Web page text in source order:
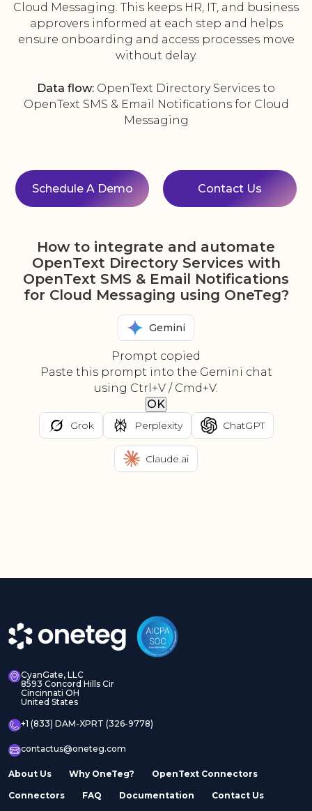
Cloud Messaging. This keeps HR, IT, and business
approvers informed at each step and helps
ensure onboarding and access processes move
without delay.
Data flow: OpenText Directory Services to
OpenText SMS & Email Notifications for Cloud
Messaging
Schedule A Demo Contact Us
How to integrate and automate
OpenText Directory Services with
OpenText SMS & Email Notifications
for Cloud Messaging using OneTeg?
Gemini
Prompt copied
Paste this prompt into the Gemini chat
using Ctrl+V / Cmd+V.
OK
Grok Perplexity ChatGPT
Claude.ai
CyanGate, LLC
8593 Concord Hills Cir
Cincinnati OH
United States
+1 (833) DAM-XPRT (326-9778)
contactus@oneteg.com
About Us Why OneTeg? OpenText Connectors
Connectors FAQ Documentation Contact Us